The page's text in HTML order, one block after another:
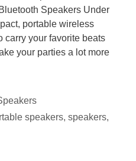
Speakers Under
portable wireless
carry your favorite beats
your parties a lot more
speakers, speakers,